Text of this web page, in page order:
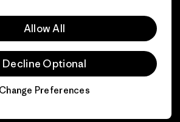
Allow All
Decline Optional
Change Preferences